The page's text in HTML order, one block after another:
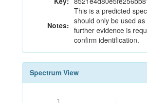
Notes:
This is a predicted
should only be used as
further evidence is
confirm identification.
Spectrum View